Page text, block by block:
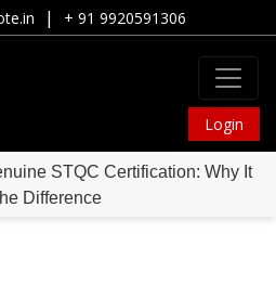
| + 91 9920591306
Login
STQC Certification: Why It
Difference